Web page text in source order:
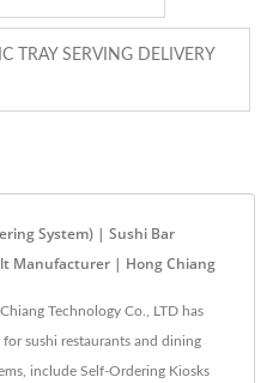
TRAY SERVING DELIVERY
System) | Sushi Bar
Manufacturer | Hong Chiang
Technology Co., LTD has
sushi restaurants and dining
include Self-Ordering Kiosks